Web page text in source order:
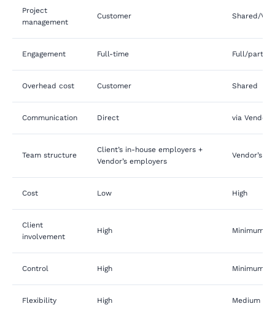
Project
management
Customer Shared/
Engagement Full-time Full/part-
Overhead cost Customer Shared
Communication Direct via
Team structure
Client’s in-house employers +
Vendor’s employers
Vendor’s
Cost Low High
Client
involvement
High Minimum
Control High Minimum
Flexibility High Medium